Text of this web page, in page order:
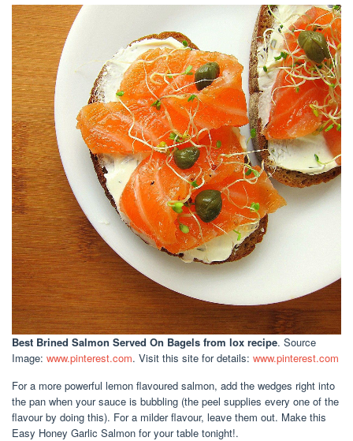
Best Brined Salmon Served On Bagels from lox recipe. Source
Image: www.pinterest.com. Visit this site for details: www.pinterest.com
For a more powerful lemon flavoured salmon, add the wedges right into
the pan when your sauce is bubbling (the peel supplies every one of the
flavour by doing this). For a milder flavour, leave them out. Make this
Easy Honey Garlic Salmon for your table tonight!.